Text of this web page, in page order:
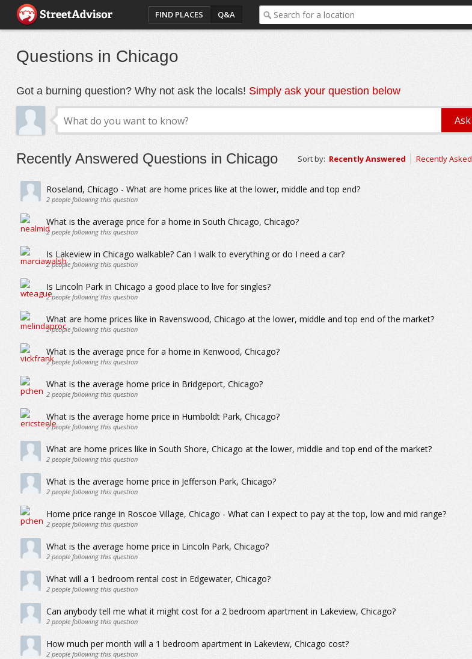
FIND PLACES Q&A
Questions in Chicago
Got a burning question? Why not ask the locals! Simply ask your question below
Recently Answered Questions in Chicago Sort by: Recently Answered Recently Asked
Roseland, Chicago - What are home prices like at the lower, middle and top end?
2people following this question
What is the average price for a home in South Chicago, Chicago?
2people following this question
Is Lakeview in Chicago walkable? Can I walk to everything or do I need a car?
2people following this question
Is Lincoln Park in Chicago a good place to live for singles?
2people following this question
What are home prices like in Ravenswood, Chicago at the lower, middle and top end of the market?
2people following this question
What is the average price for a home in Kenwood, Chicago?
2people following this question
What is the average home price in Bridgeport, Chicago?
2people following this question
What is the average home price in Humboldt Park, Chicago?
2people following this question
What are home prices like in South Shore, Chicago at the lower, middle and top end of the market?
2people following this question
What is the average home price in Jefferson Park, Chicago?
2people following this question
Home price range in Roscoe Village, Chicago - What can I expect to pay at the top, low and mid range?
2people following this question
What is the average home price in Lincoln Park, Chicago?
2people following this question
What will a 1 bedroom rental cost in Edgewater, Chicago?
2people following this question
Can anybody tell me what it might cost for a 2 bedroom apartment in Lakeview, Chicago?
2people following this question
How much per month will a 1 bedroom apartment in Lakeview, Chicago cost?
2people following this question